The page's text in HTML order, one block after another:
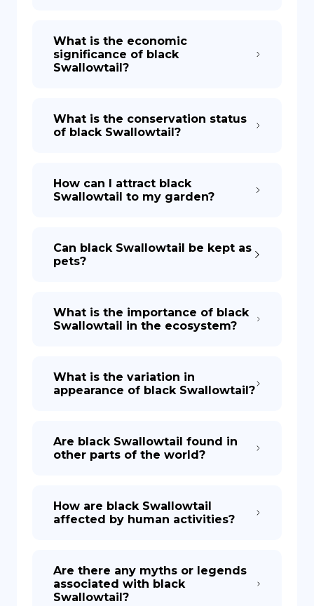
What is the economic
significance of black
Swallowtail?
What is the conservation status
of black Swallowtail?
How can I attract black
Swallowtail to my garden?
Can black Swallowtail be kept as
pets?
What is the importance of black
Swallowtail in the ecosystem?
What is the variation in
appearance of black Swallowtail?
Are black Swallowtail found in
other parts of the world?
How are black Swallowtail
affected by human activities?
Are there any myths or legends
associated with black
Swallowtail?